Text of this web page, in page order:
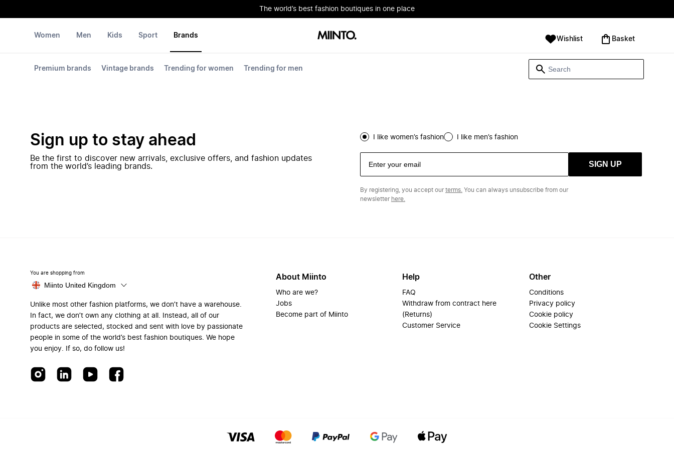
The world’s best fashion boutiques in one place
Women Men Kids Sport Brands
Premium brands Vintage brands Trending for women Trending for men
Wishlist ‪Basket‬
Sign up to stay ahead
Be the first to discover new arrivals, exclusive offers, and fashion updates
from the world’s leading brands.
I like women’s fashion I like men’s fashion
SIGN UP
By registering, you accept ourterms. You can always unsubscribe from our
newsletter here.
You are shopping from
Miinto United Kingdom
Unlike most other fashion platforms, we don’t have a warehouse.
In fact, we don’t own any clothing at all. Instead, all of our
products are selected, stocked and sent with love by passionate
people in some of the world’s best fashion boutiques. We hope
you enjoy. If so, do follow us!
About Miinto
Who are we?
Jobs
Become part of Miinto
Help
FAQ
Withdraw from contract here
(Returns)
Customer Service
Other
Conditions
Privacy policy
Cookie policy
Cookie Settings